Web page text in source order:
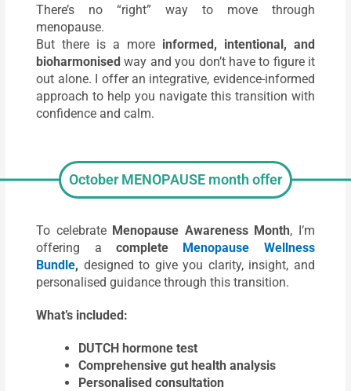
There’s no “right” way to move through
menopause.
But there is a more informed, intentional, and
bioharmonisedway and you don’t have to figure it
out alone. I offer an integrative, evidence-informed
approach to help you navigate this transition with
confidence and calm.
October MENOPAUSE month offer
To celebrate Menopause Awareness Month, I’m
offering a complete
Menopause Wellness
Bundle, designed to give you clarity, insight, and
personalised guidance through this transition.
What’s included:
DUTCH hormone test
Comprehensive gut health analysis
Personalised consultation